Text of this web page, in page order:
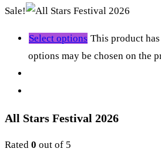
Sale!
Select options This product
options may be chosen on the
All Stars Festival 2026
Rated 0 out of 5